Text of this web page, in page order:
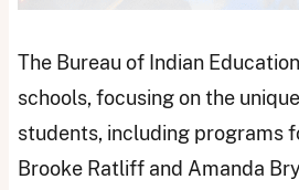
The Bureau of Indian
schools, focusing on the
students, including programs
Brooke Ratliff and Amanda